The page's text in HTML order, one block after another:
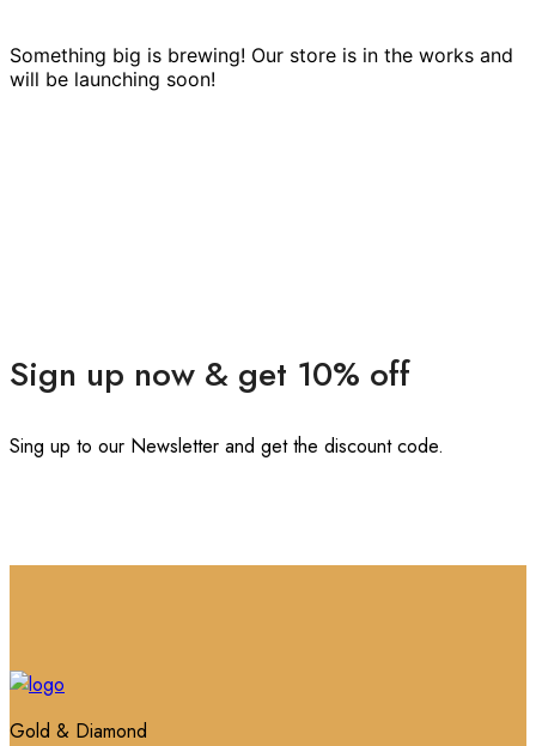
Something big is brewing! Our store is in the works and
will be launching soon!
Sign up now & get 10% off
Sing up to our Newsletter and get the discount code.
Gold & Diamond